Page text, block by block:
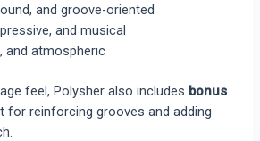
and groove-oriented
and musical
and atmospheric
feel, Polysher also includes bonus
for reinforcing grooves and adding